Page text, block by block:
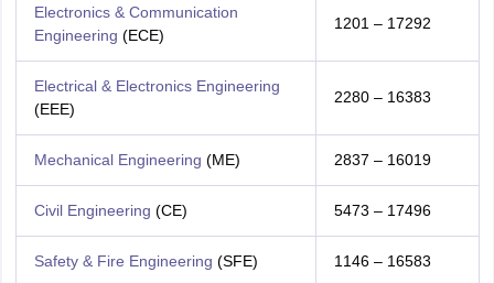
Electronics & Communication
Engineering (ECE)
1201 – 17292
Electrical & Electronics Engineering
(EEE)
2280 – 16383
Mechanical Engineering (ME) 2837 – 16019
Civil Engineering (CE) 5473 – 17496
Safety & Fire Engineering (SFE) 1146 – 16583